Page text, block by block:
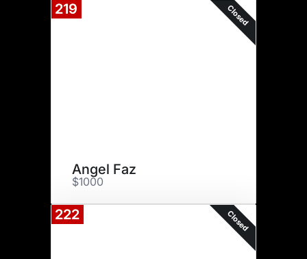
219 Closed
Angel Faz
$1000
222 Closed